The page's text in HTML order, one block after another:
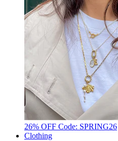
26% OFF Code: SPRING26
Clothing